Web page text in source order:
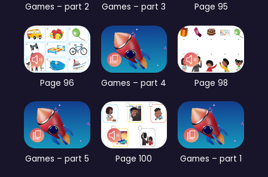
Games – part 2 Games – part 3 Page 95
Page 96 Games – part 4 Page 98
Games – part 5 Page 100 Games – part 1